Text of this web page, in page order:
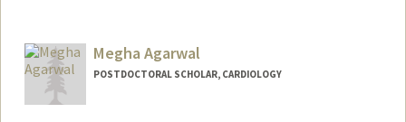
Megha Agarwal
POSTDOCTORAL SCHOLAR, CARDIOLOGY